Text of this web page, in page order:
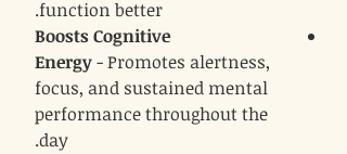
function better.
Boosts Cognitive
Energy- Promotes alertness,
focus, and sustained mental
performance throughout the
day.